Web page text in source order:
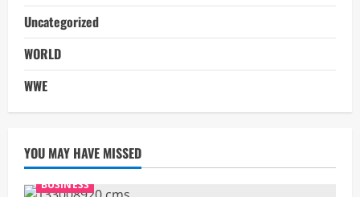
Uncategorized
WORLD
WWE
YOU MAY HAVE MISSED
BUSINESS